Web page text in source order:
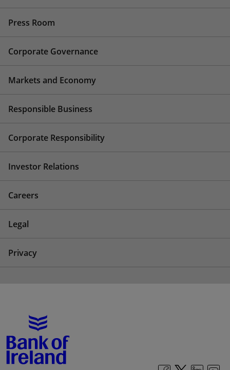
Press Room
Corporate Governance
Markets and Economy
Responsible Business
Corporate Responsibility
Investor Relations
Careers
Legal
Privacy